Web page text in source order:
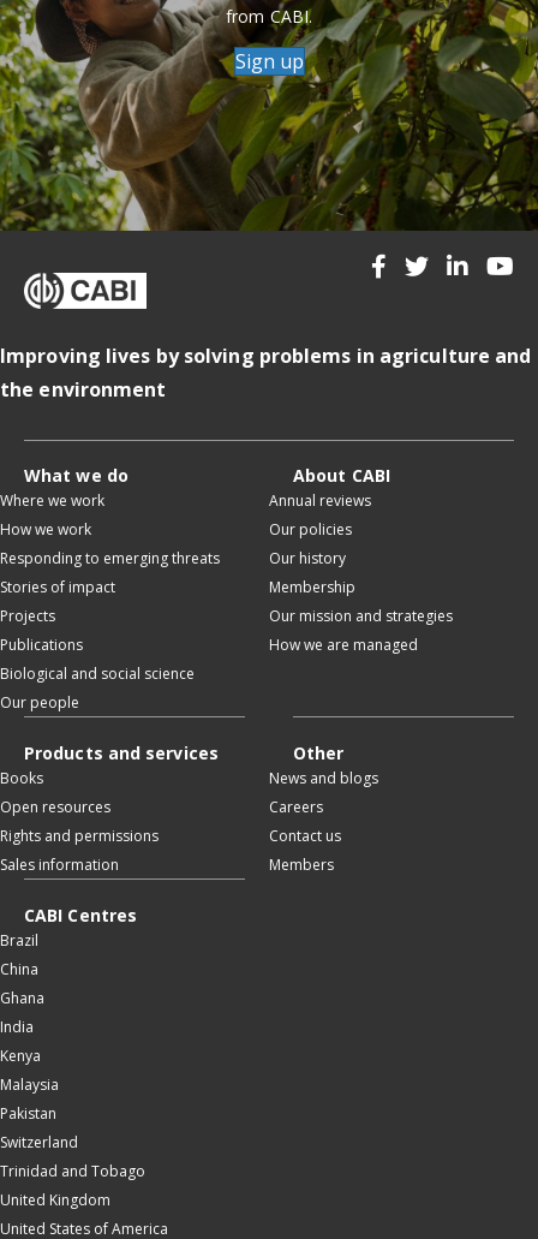
from CABI.
Sign up
Improving lives by solving problems in agriculture and
the environment
What we do
Where we work
How we work
Responding to emerging threats
Stories of impact
Projects
Publications
Biological and social science
Our people
About CABI
Annual reviews
Our policies
Our history
Membership
Our mission and strategies
How we are managed
Products and services
Books
Open resources
Rights and permissions
Sales information
Other
News and blogs
Careers
Contact us
Members
CABI Centres
Brazil
China
Ghana
India
Kenya
Malaysia
Pakistan
Switzerland
Trinidad and Tobago
United Kingdom
United States of America